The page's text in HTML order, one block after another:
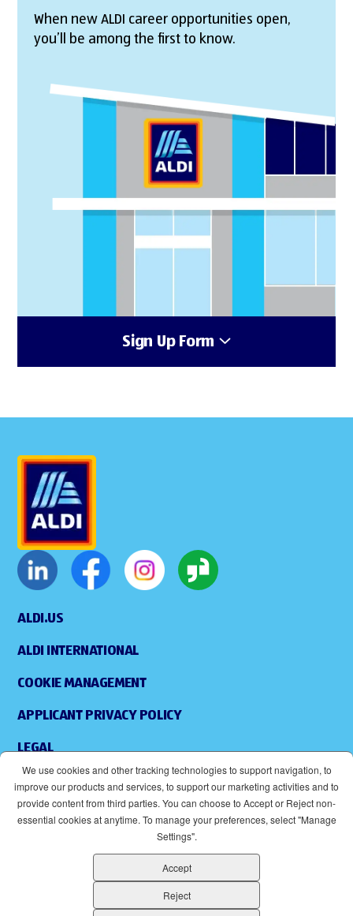
When new ALDI career opportunities open,
you’ll be among the first to know.
Sign Up Form
ALDI.US
ALDI INTERNATIONAL
COOKIE MANAGEMENT
APPLICANT PRIVACY POLICY
LEGAL
ACCESSIBILITY
(OPENS IN NEW WINDOW)
ALDI IS AN EQUAL OPPORTUNITY EMPLOYER.
We use cookies and other tracking technologies to support navigation, to
improve our products and services, to support our marketing activities and to
provide content from third parties. You can choose to Accept or Reject non-
essential cookies at anytime. To manage your preferences, select "Manage
Settings".
Accept
Reject